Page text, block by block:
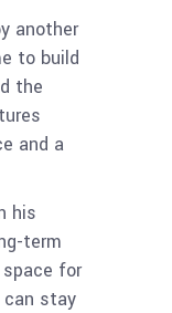
another
to build
the
and a
his
term
for
stay